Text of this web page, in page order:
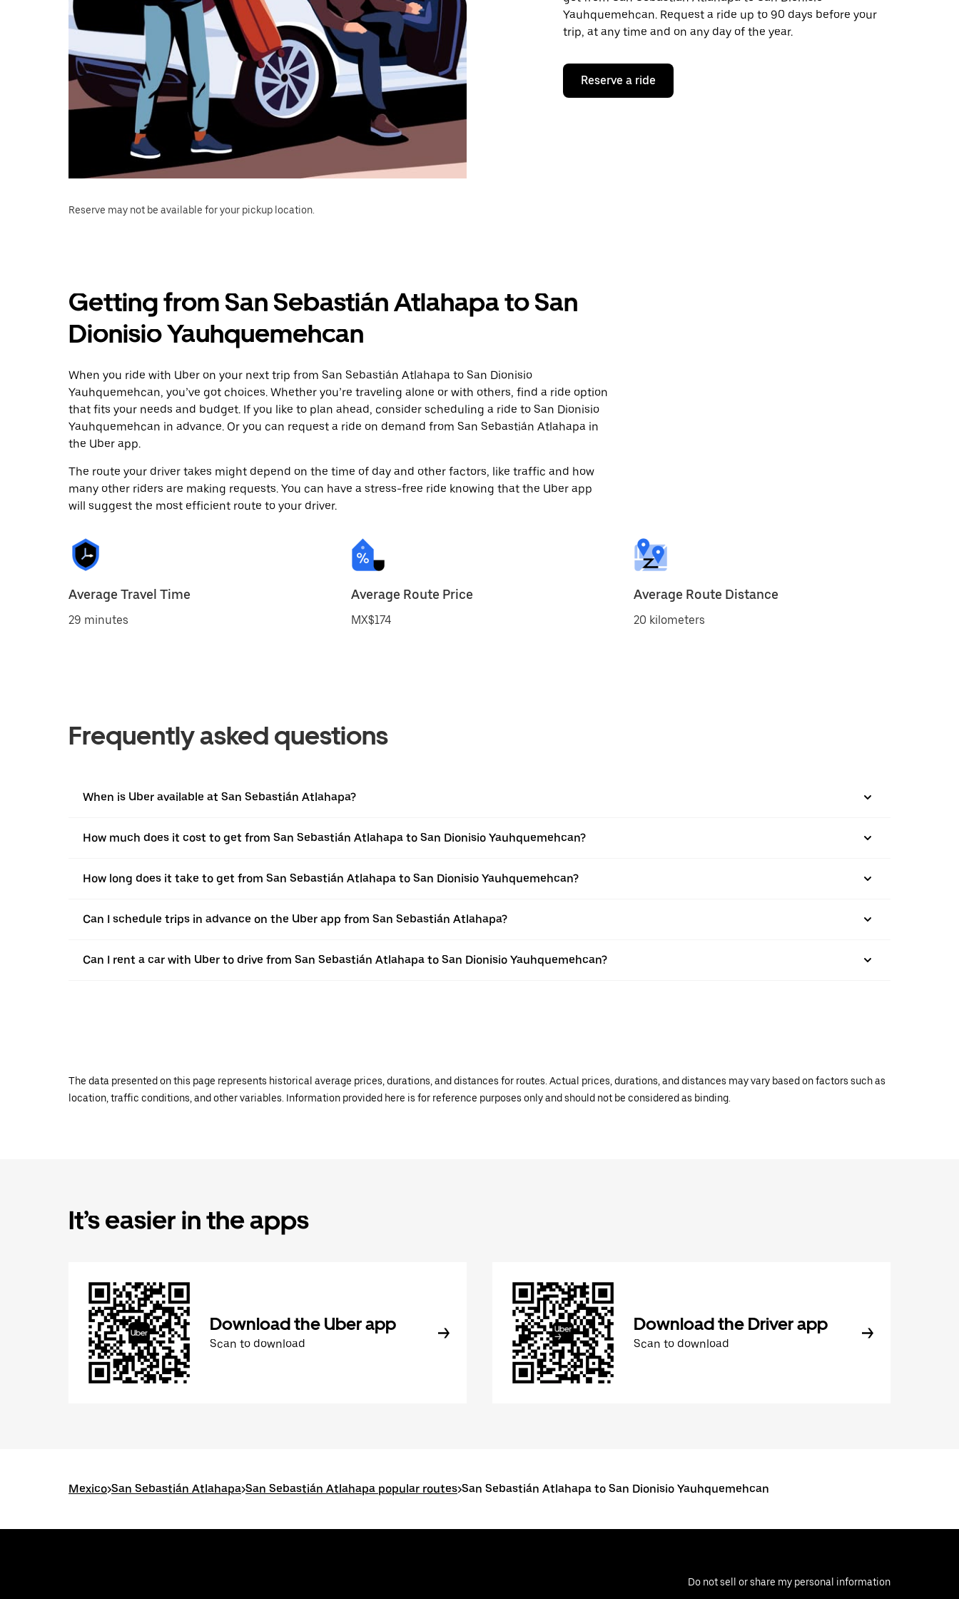
Yauhquemehcan. Request a ride up to 90 days before your
trip, at any time and on any day of the year.
Reserve a ride
Reserve may not be available for your pickup location.
Getting from San Sebastián Atlahapa to San
Dionisio Yauhquemehcan
When you ride with Uber on your next trip from San Sebastián Atlahapa to San Dionisio
Yauhquemehcan, you’ve got choices. Whether you’re traveling alone or with others, find a ride option
that fits your needs and budget. If you like to plan ahead, consider scheduling a ride to San Dionisio
Yauhquemehcan in advance. Or you can request a ride on demand from San Sebastián Atlahapa in
the Uber app.
The route your driver takes might depend on the time of day and other factors, like traffic and how
many other riders are making requests. You can have a stress-free ride knowing that the Uber app
will suggest the most efficient route to your driver.
Average Travel Time
29 minutes
Average Route Price
MX$174
Average Route Distance
20 kilometers
Frequently asked questions
When is Uber available at San Sebastián Atlahapa?
How much does it cost to get from San Sebastián Atlahapa to San Dionisio Yauhquemehcan?
How long does it take to get from San Sebastián Atlahapa to San Dionisio Yauhquemehcan?
Can I schedule trips in advance on the Uber app from San Sebastián Atlahapa?
Can I rent a car with Uber to drive from San Sebastián Atlahapa to San Dionisio Yauhquemehcan?
The data presented on this page represents historical average prices, durations, and distances for routes. Actual prices, durations, and distances may vary based on factors such as
location, traffic conditions, and other variables. Information provided here is for reference purposes only and should not be considered as binding.
It’s easier in the apps
Download the Uber app
Scan to download
Download the Driver app
Scan to download
Mexico>San Sebastián Atlahapa>San Sebastián Atlahapa popular routes>San Sebastián Atlahapa to San Dionisio Yauhquemehcan
Do not sell or share my personal information